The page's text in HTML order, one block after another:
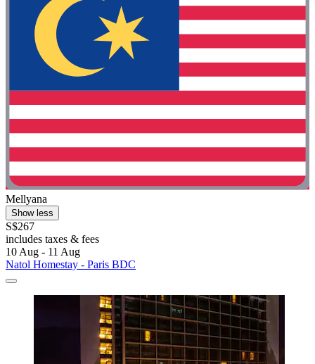
Mellyana
Show less
S$267
includes taxes & fees
10 Aug - 11 Aug
Natol Homestay - Paris BDC